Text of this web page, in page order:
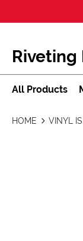
Riveting
All Products
HOME VINYL